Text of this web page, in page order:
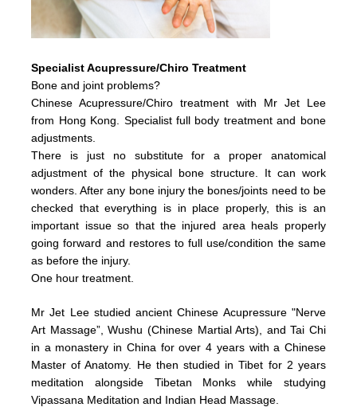
Specialist Acupressure/Chiro Treatment
Bone and joint problems?
Chinese Acupressure/Chiro treatment with Mr Jet Lee
from Hong Kong. Specialist full body treatment and bone
adjustments.
There is just no substitute for a proper anatomical
adjustment of the physical bone structure. It can work
wonders. After any bone injury the bones/joints need to be
checked that everything is in place properly, this is an
important issue so that the injured area heals properly
going forward and restores to full use/condition the same
as before the injury.
One hour treatment.
Mr Jet Lee studied ancient Chinese Acupressure "Nerve
Art Massage”, Wushu (Chinese Martial Arts), and Tai Chi
in a monastery in China for over 4 years with a Chinese
Master of Anatomy. He then studied in Tibet for 2 years
meditation alongside Tibetan Monks while studying
Vipassana Meditation and Indian Head Massage.